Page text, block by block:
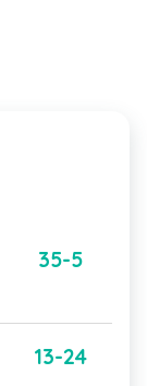
35-5
13-24